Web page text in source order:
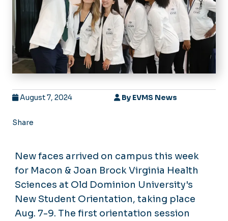
August 7, 2024 By EVMS News
Share
New faces arrived on campus this week
for Macon & Joan Brock Virginia Health
Sciences at Old Dominion University's
New Student Orientation, taking place
Aug. 7-9. The first orientation session